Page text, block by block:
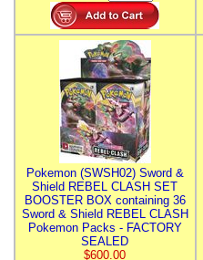
Pokemon (SWSH02) Sword &
Shield REBEL CLASH SET
BOOSTER BOX containing 36
Sword & Shield REBEL CLASH
Pokemon Packs - FACTORY
SEALED
$600.00